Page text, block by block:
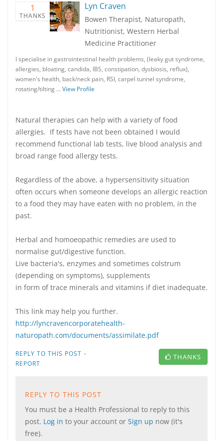
1
THANKS
Lyn Craven
Bowen Therapist, Naturopath,
Nutritionist, Western Herbal
Medicine Practitioner
I specialise in gastrointestinal health problems, (leaky gut syndrome,
allergies, bloating, candida, IBS, constipation, dysbiosis, reflux),
women's health, back/neck pain, RSI, carpel tunnel syndrome,
rotating/tilting …View Profile
Natural therapies can help with a variety of food
allergies. If tests have not been obtained I would
recommend functional lab tests, live blood analysis and
broad range food allergy tests.
Regardless of the above, a hypersensitivity situation
often occurs when someone develops an allergic reaction
to a food they may have eaten with no problem, in the
past.
Herbal and homoeopathic remedies are used to
normalise gut/digestive function.
Live bacteria's, enzymes and sometimes colstrum
(depending on symptoms), supplements
in form of trace minerals and vitamins if diet inadequate.
This link may help you further.
http://lyncravencorporatehealth-
naturopath.com/documents/assimilate.pdf
REPLY TO THIS POST ·
REPORT
THANKS
REPLY TO THIS POST
You must be a Health Professional to reply to this
post. Log in to your account or Sign up now (it's
free).